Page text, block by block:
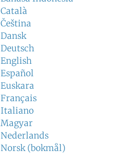
Català
Čeština
Dansk
Deutsch
English
Español
Euskara
Français
Italiano
Magyar
Nederlands
Norsk (bokmål)